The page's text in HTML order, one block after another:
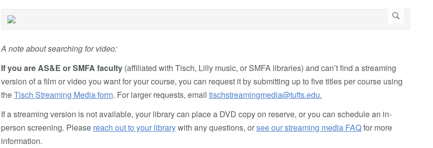
A note about searching for video:
If you are AS&E or SMFA faculty(affiliated with Tisch, Lilly music, or SMFA libraries) and can’t find a streaming
version of a film or video you want for your course, you can request it by submitting up to five titles per course using
theTisch Streaming Media form. For larger requests, email tischstreamingmedia@tufts.edu.
If a streaming version is not available, your library can place a DVD copy on reserve, or you can schedule an in-
person screening. Please reach out to your librarywith any questions, orsee our streaming media FAQfor more
information.